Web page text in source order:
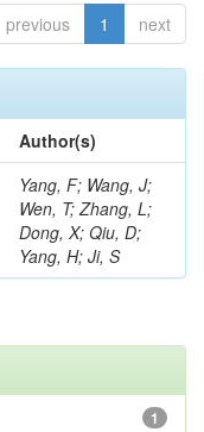
previous 1 next
Author(s)
Yang, F; Wang, J;
Wen, T; Zhang, L;
Dong, X; Qiu, D;
Yang, H; Ji, S
1